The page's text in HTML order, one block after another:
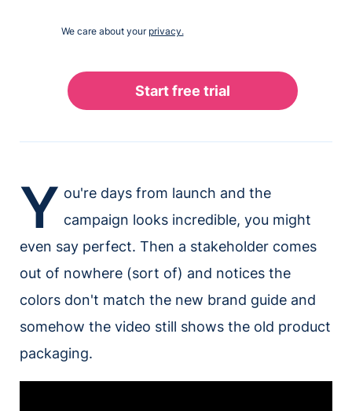
We care about your privacy.
Y ou're days from launch and the
campaign looks incredible, you might
even say perfect. Then a stakeholder comes
out of nowhere (sort of) and notices the
colors don't match the new brand guide and
somehow the video still shows the old product
packaging.